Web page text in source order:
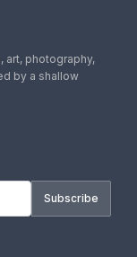
art, photography,
by a shallow
Subscribe